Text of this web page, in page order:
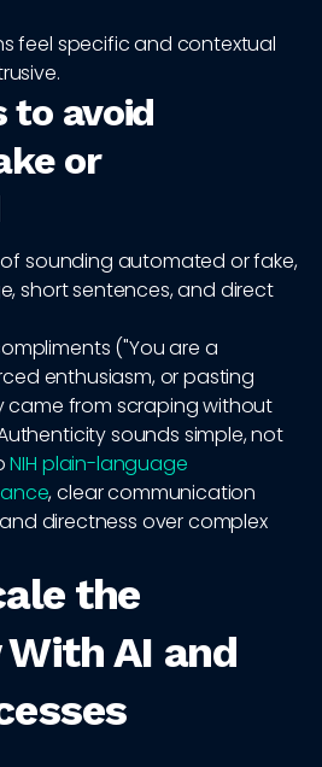
feel specific and contextual
to avoid
or
sounding automated or fake,
short sentences, and direct
("You are a
enthusiasm, or pasting
came from scraping without
sounds simple, not
NIH plain-language
, clear communication
directness over complex
the
AI and